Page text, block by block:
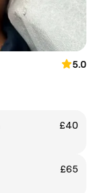
5.0
£40
£65